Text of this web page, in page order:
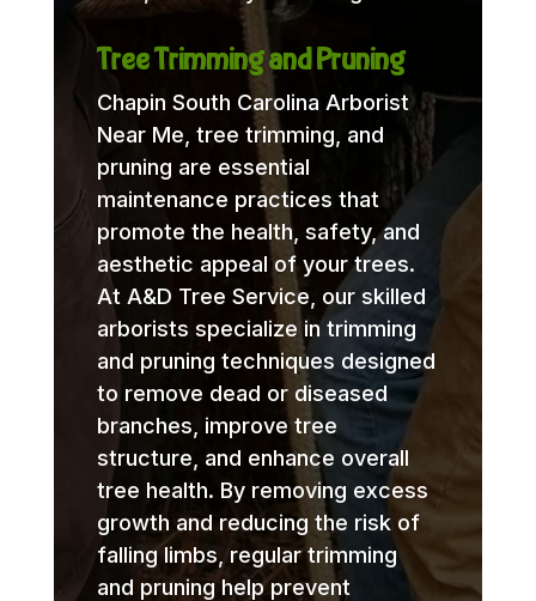
Tree Trimming and Pruning
Chapin South Carolina Arborist
Near Me, tree trimming, and
pruning are essential
maintenance practices that
promote the health, safety, and
aesthetic appeal of your trees.
At A&D Tree Service, our skilled
arborists specialize in trimming
and pruning techniques designed
to remove dead or diseased
branches, improve tree
structure, and enhance overall
tree health. By removing excess
growth and reducing the risk of
falling limbs, regular trimming
and pruning help prevent